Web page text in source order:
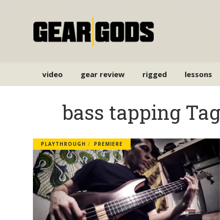
video gear review rigged lessons
bass tapping Tag
PLAYTHROUGH PREMIERE